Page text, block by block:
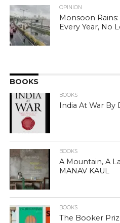
OPINION
Monsoon
Every Year, No
BOOKS
BOOKS
India At War By
BOOKS
A Mountain, A
MANAV KAUL
BOOKS
The Booker